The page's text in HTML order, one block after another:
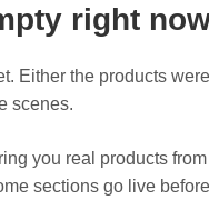
right
Either the products
scenes.
you real products
sections go live